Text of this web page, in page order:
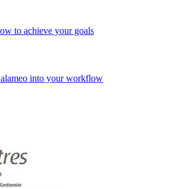
to achieve your goals
into your workflow